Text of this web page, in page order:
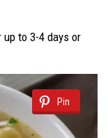
to 3-4 days or
Pin